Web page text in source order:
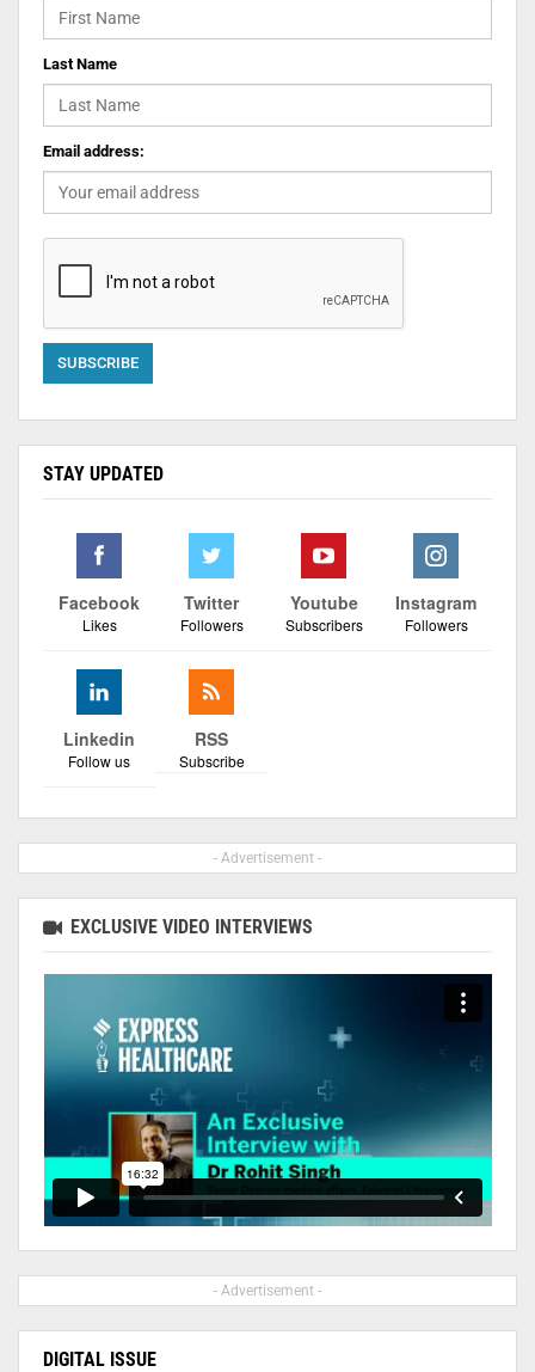
Last Name
Email address:
STAY UPDATED
Facebook
Likes
Twitter
Followers
Youtube
Subscribers
Instagram
Followers
Linkedin
Follow us
RSS
Subscribe
- Advertisement -
EXCLUSIVE VIDEO INTERVIEWS
- Advertisement -
DIGITAL ISSUE